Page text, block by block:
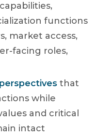
functions
market access,
facing roles,
that
while
and critical
intact